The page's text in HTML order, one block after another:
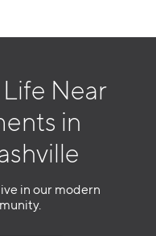
Near
in
in our modern